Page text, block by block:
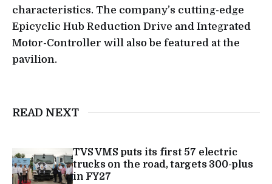
characteristics. The company’s cutting-edge
Epicyclic Hub Reduction Drive and Integrated
Motor-Controller will also be featured at the
pavilion.
READ NEXT
TVS VMS puts its first 57 electric
trucks on the road, targets 300-plus
in FY27